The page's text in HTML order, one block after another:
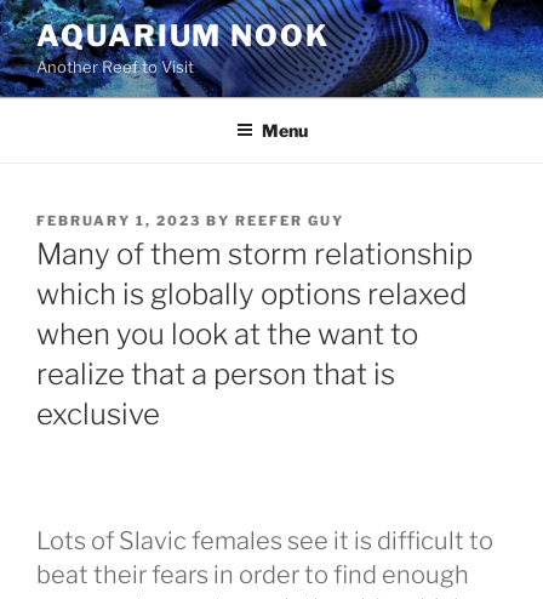
Skip
to
content
AQUARIUM NOOK
Another Reef to Visit
Menu
POSTED
ON
FEBRUARY 1, 2023 BY REEFER GUY
Many of them storm relationship
which is globally options relaxed
when you look at the want to
realize that a person that is
exclusive
Lots of Slavic females see it is difficult to
beat their fears in order to find enough